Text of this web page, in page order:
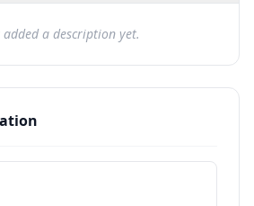
added a description yet.